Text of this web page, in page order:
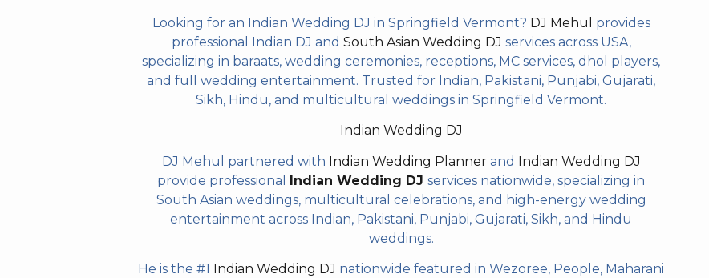
Looking for an Indian Wedding DJ in Springfield Vermont? DJ Mehul
provides
professional Indian DJ and South Asian Wedding DJ services across USA,
specializing in baraats, wedding ceremonies, receptions, MC services, dhol players,
and full wedding entertainment. Trusted for Indian, Pakistani, Punjabi, Gujarati,
Sikh, Hindu, and multicultural weddings in Springfield Vermont.
Indian Wedding DJ
DJ Mehul partnered with Indian Wedding Plannerand Indian Wedding DJ
provide professional Indian Wedding DJ services nationwide, specializing in
South Asian weddings, multicultural celebrations, and high-energy wedding
entertainment across Indian, Pakistani, Punjabi, Gujarati, Sikh, and Hindu
weddings.
He is the #1 Indian Wedding DJ nationwide featured in Wezoree, People, Maharani